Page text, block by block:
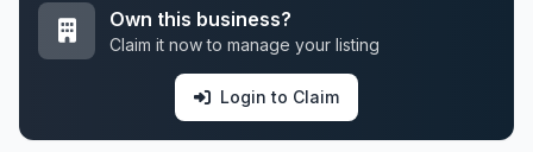
Own this business?
Claim it now to manage your listing
Login to Claim